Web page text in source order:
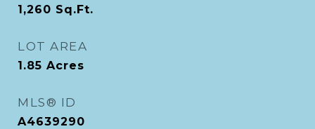
1,260 Sq.Ft.
LOT AREA
1.85 Acres
MLS® ID
A4639290